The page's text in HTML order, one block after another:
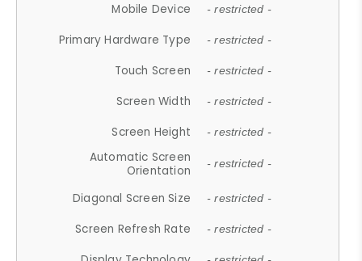
Mobile Device - restricted -
Primary Hardware Type - restricted -
Touch Screen - restricted -
Screen Width - restricted -
Screen Height - restricted -
Automatic Screen
Orientation
- restricted -
Diagonal Screen Size - restricted -
Screen Refresh Rate - restricted -